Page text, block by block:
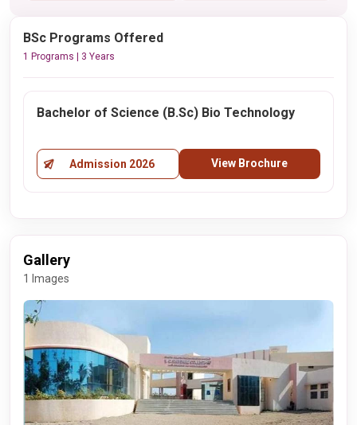
BSc Programs Offered
1 Programs | 3 Years
Bachelor of Science (B.Sc) Bio Technology
Admission 2026 View Brochure
Gallery
1 Images